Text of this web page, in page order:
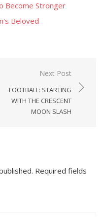
Become Stronger
Beloved
Next Post
FOOTBALL: STARTING
WITH THE CRESCENT
MOON SLASH
Required fields